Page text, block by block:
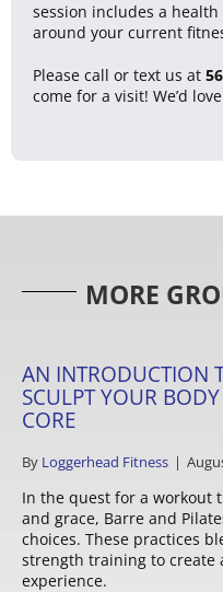
session includes a
around your current
Please call or text us at
come for a visit! We’d
MORE
AN INTRODUCTION
SCULPT YOUR
CORE
By Loggerhead Fitness |
In the quest for a workout
and grace, Barre and
choices. These practices
strength training to create
experience.